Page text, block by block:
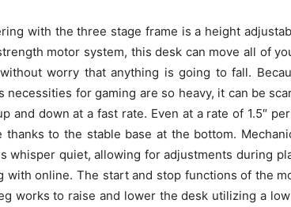
with the three stage frame is a height
motor system, this desk can move all of
worry that anything is going to fall.
necessities for gaming are so heavy, it can be
and down at a fast rate. Even at a rate of 1.5″
thanks to the stable base at the bottom.
whisper quiet, allowing for adjustments during
with online. The start and stop functions of the
works to raise and lower the desk utilizing a